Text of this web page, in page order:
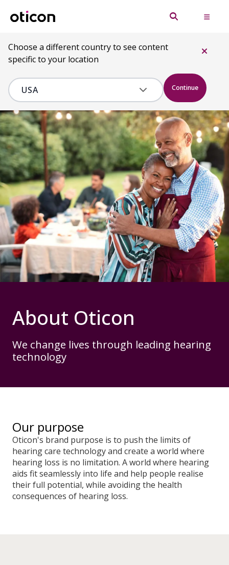
Choose a different country to see content
specific to your location
Continue
About Oticon
We change lives through leading hearing
technology
Our purpose
Oticon's brand purpose is to push the limits of
hearing care technology and create a world where
hearing loss is no limitation. A world where hearing
aids fit seamlessly into life and help people realise
their full potential, while avoiding the health
consequences of hearing loss.